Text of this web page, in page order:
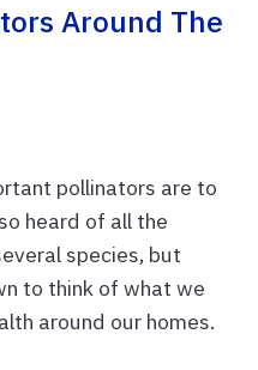
Around The
pollinators are to
heard of all the
species, but
to think of what we
around our homes.